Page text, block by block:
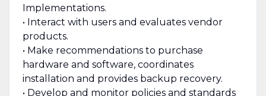
Implementations.
• Interact with users and evaluates vendor
products.
• Make recommendations to purchase
hardware and software, coordinates
installation and provides backup recovery.
• Develop and monitor policies and standards